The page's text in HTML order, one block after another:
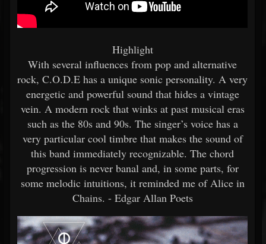
Highlight
With several influences from pop and alternative
rock, C.O.D.E has a unique sonic personality. A very
energetic and powerful sound that hides a vintage
vein. A modern rock that winks at past musical eras
such as the 80s and 90s. The singer’s voice has a
very particular cool timbre that makes the sound of
this band immediately recognizable. The chord
progression is never banal and, in some parts, for
some melodic intuitions, it reminded me of Alice in
Chains. - Edgar Allan Poets